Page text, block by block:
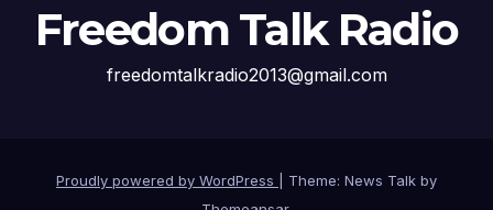
Freedom Talk Radio
freedomtalkradio2013@gmail.com
Proudly powered by WordPress
Theme: News Talk by